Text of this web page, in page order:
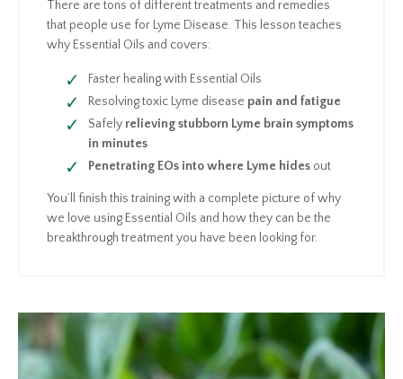
There are tons of different treatments and remedies
that people use for Lyme Disease. This lesson teaches
why Essential Oils and covers:
Faster healing with Essential Oils
Resolving toxic Lyme disease pain and fatigue
Safely relieving stubborn Lyme brain symptoms
in minutes
Penetrating EOs into where Lyme hides out
You’ll finish this training with a complete picture of why
we love using Essential Oils and how they can be the
breakthrough treatment you have been looking for.